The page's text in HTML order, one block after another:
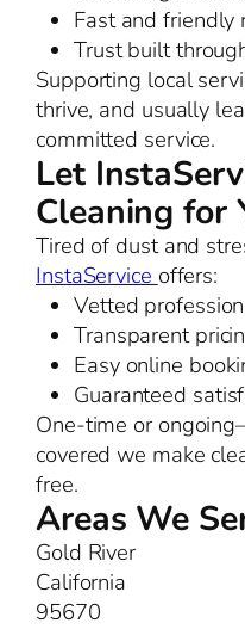
Fast and friendly
Trust built
Supporting local
thrive, and usually
committed service.
Let
Cleaning for
Tired of dust and
InstaService offers:
Vetted
Transparent
Easy online
Guaranteed
One-time or
covered we make
free.
Areas We
Gold River
California
95670